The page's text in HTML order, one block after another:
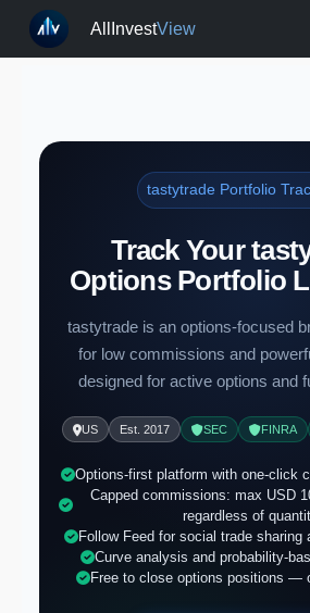
AllInvestView
tastytrade Portfolio
Track Your
Options Portfolio
tastytrade is an options-focused
for low commissions and
designed for active options and
US Est. 2017 SEC FINRA
Options-first platform with one-click
Capped commissions: max USD
regardless of
Follow Feed for social trade sharing
Curve analysis and probability-
Free to close options positions —